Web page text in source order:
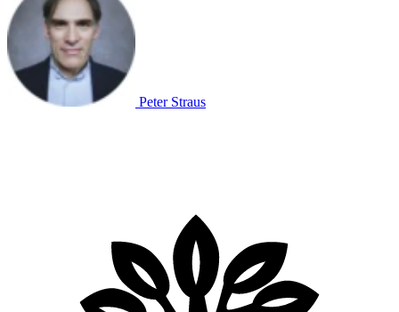
Peter Straus